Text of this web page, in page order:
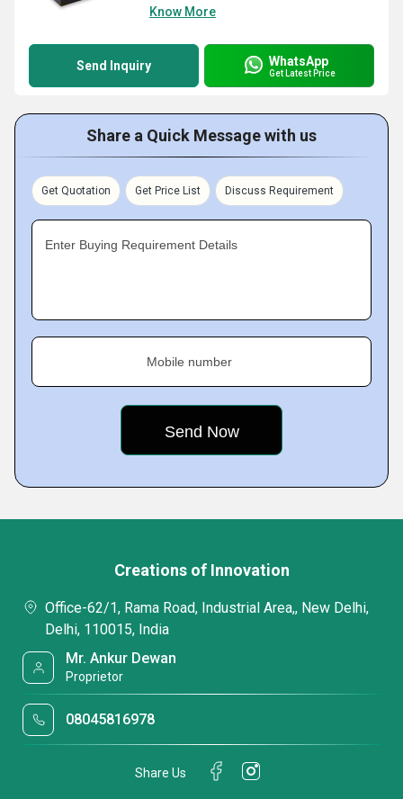
Know More
Send Inquiry WhatsApp
Get Latest Price
Share a Quick Message with us
Get Quotation Get Price List Discuss Requirement
Enter Buying Requirement Details
Mobile number
Creations of Innovation
Office-62/1, Rama Road, Industrial Area,, New Delhi,
Delhi, 110015, India
Mr. Ankur Dewan
Proprietor
08045816978
Share Us